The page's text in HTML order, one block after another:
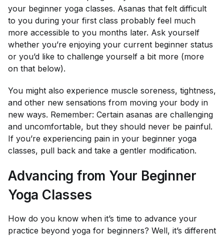
your beginner yoga classes. Asanas that felt difficult
to you during your first class probably feel much
more accessible to you months later. Ask yourself
whether you’re enjoying your current beginner status
or you’d like to challenge yourself a bit more (more
on that below).
You might also experience muscle soreness, tightness,
and other new sensations from moving your body in
new ways. Remember: Certain asanas are challenging
and uncomfortable, but they should never be painful.
If you’re experiencing pain in your beginner yoga
classes, pull back and take a gentler modification.
Advancing from Your Beginner
Yoga Classes
How do you know when it’s time to advance your
practice beyond yoga for beginners? Well, it’s different